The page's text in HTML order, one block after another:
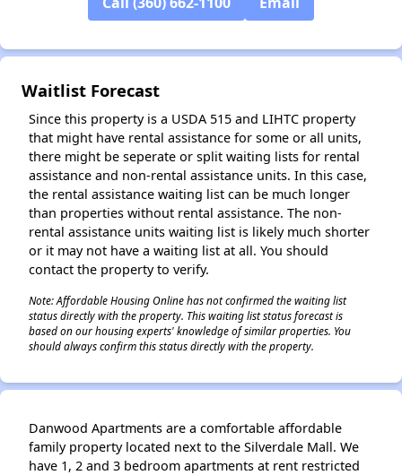
Waitlist Forecast
Since this property is a USDA 515 and LIHTC property
that might have rental assistance for some or all units,
there might be seperate or split waiting lists for rental
assistance and non-rental assistance units. In this case,
the rental assistance waiting list can be much longer
than properties without rental assistance. The non-
rental assistance units waiting list is likely much shorter
or it may not have a waiting list at all. You should
contact the property to verify.
Note: Affordable Housing Online has not confirmed the waiting list
status directly with the property. This waiting list status forecast is
based on our housing experts' knowledge of similar properties. You
should always confirm this status directly with the property.
Danwood Apartments are a comfortable affordable
family property located next to the Silverdale Mall. We
have 1, 2 and 3 bedroom apartments at rent restricted